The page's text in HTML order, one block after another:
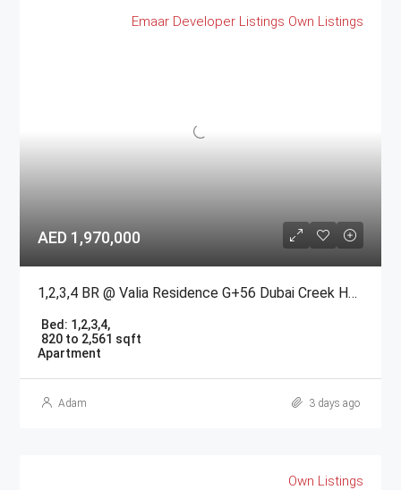
Emaar Developer Listings Own Listings
AED 1,970,000
1,2,3,4 BR @ Valia Residence G+56 Dubai Creek Harbour BY Emaar
Bed: 1,2,3,4,
820 to 2,561 sqft
Apartment
Adam 3 days ago
Own Listings